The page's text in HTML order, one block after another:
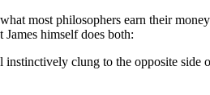
most philosophers earn their
himself does both:
clung to the opposite side